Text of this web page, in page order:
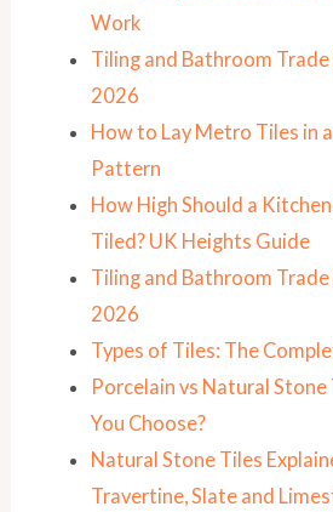
Work
Tiling and Bathroom Trade
2026
How to Lay Metro Tiles in
Pattern
How High Should a
Tiled? UK Heights Guide
Tiling and Bathroom Trade
2026
Types of Tiles: The
Porcelain vs Natural Stone
You Choose?
Natural Stone Tiles
Travertine, Slate and